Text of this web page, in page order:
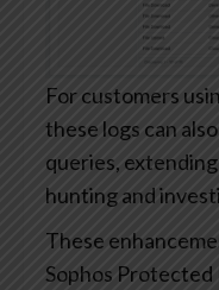
For customers
these logs can
queries,
hunting and
These
Sophos